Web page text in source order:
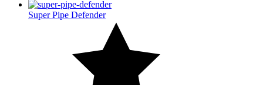
Super Pipe Defender